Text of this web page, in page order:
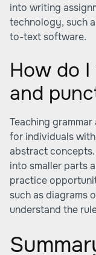
into writing
technology, such
to-text software.
How do
and
Teaching
for individuals
abstract
into smaller parts
practice
such as diagrams
understand the